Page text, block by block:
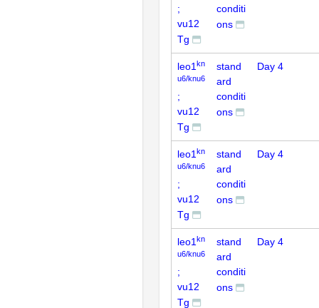
;
vu12
Tg
conditi
ons
leo1 kn
u6/knu6
;
vu12
Tg
stand
ard
conditi
ons
Day 4
leo1 kn
u6/knu6
;
vu12
Tg
stand
ard
conditi
ons
Day 4
leo1 kn
u6/knu6
;
vu12
Tg
stand
ard
conditi
ons
Day 4